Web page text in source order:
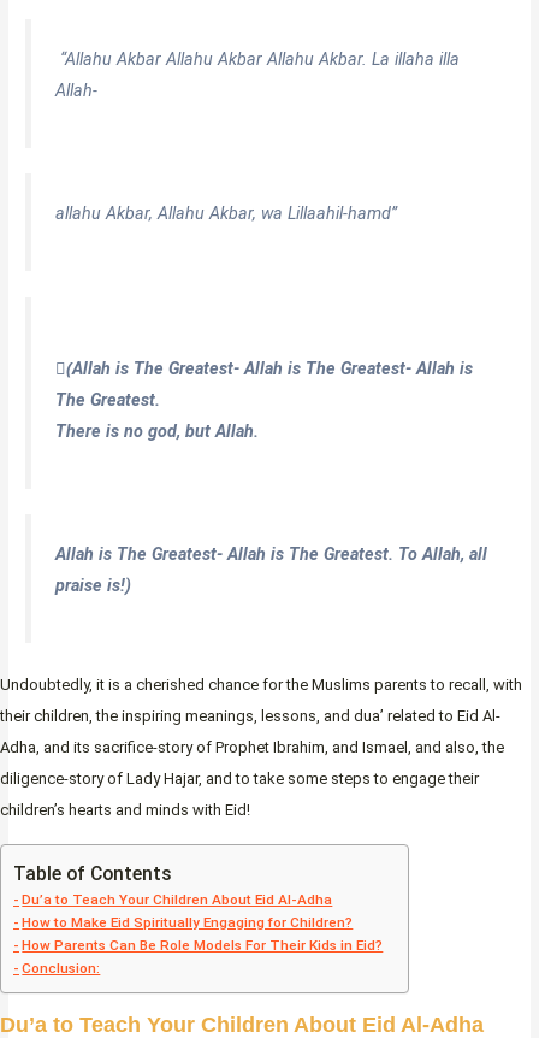
“Allahu Akbar Allahu Akbar Allahu Akbar. La illaha illa
Allah-
allahu Akbar, Allahu Akbar, wa Lillaahil-hamd”
(ِAllah is The Greatest- Allah is The Greatest- Allah is
The Greatest.
There is no god, but Allah.
Allah is The Greatest- Allah is The Greatest. To Allah, all
praise is!)
Undoubtedly, it is a cherished chance for the Muslims parents to recall, with
their children, the inspiring meanings, lessons, and dua’ related to Eid Al-
Adha, and its sacrifice-story of Prophet Ibrahim, and Ismael, and also, the
diligence-story of Lady Hajar, and to take some steps to engage their
children’s hearts and minds with Eid!
Table of Contents
Du’a to Teach Your Children About Eid Al-Adha
How to Make Eid Spiritually Engaging for Children?
How Parents Can Be Role Models For Their Kids in Eid?
Conclusion:
Du’a to Teach Your Children About Eid Al-Adha